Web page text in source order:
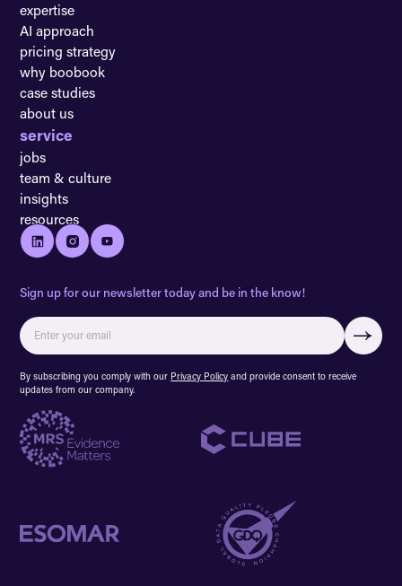
expertise
AI approach
pricing strategy
why boobook
case studies
about us
service
jobs
team & culture
insights
resources
Sign up for our newsletter today and be in the know!
By subscribing you comply with our Privacy Policy and provide consent to receive
updates from our company.